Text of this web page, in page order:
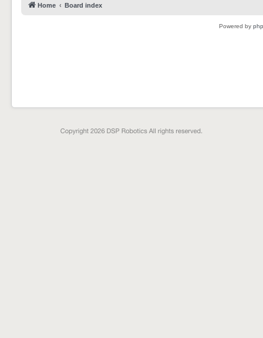
Home Board index
Powered by